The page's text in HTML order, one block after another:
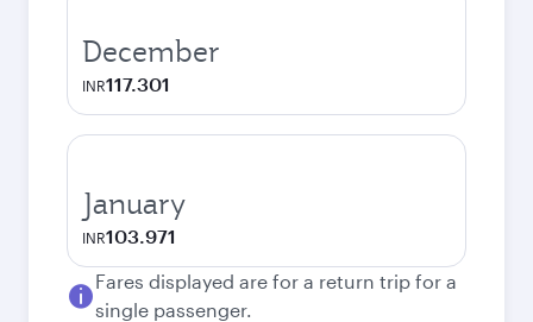
December
INR117.301
January
INR103.971
Fares displayed are for a return trip for a
single passenger.